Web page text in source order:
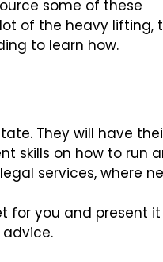
some of these
of the heavy lifting,
to learn how.
They will have
skills on how to run
services, where
for you and present